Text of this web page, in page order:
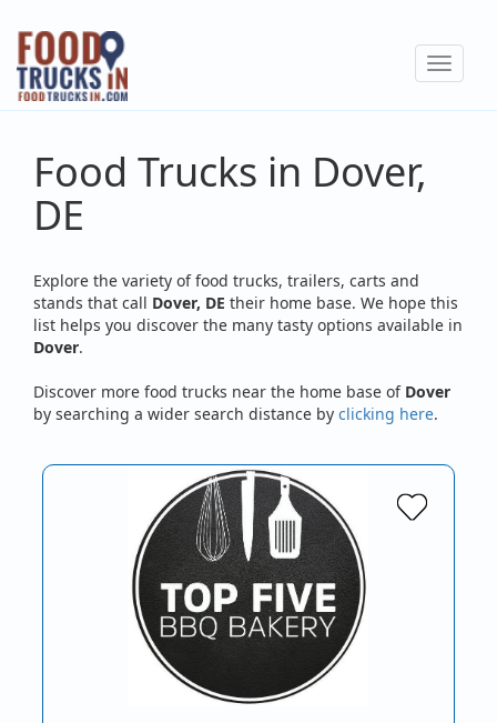
Skip
main
content
Toggle
Food Trucks in Dover,
DE
Explore the variety of food trucks, trailers, carts and
stands that call Dover, DE their home base. We hope this
list helps you discover the many tasty options available in
Dover.
Discover more food trucks near the home base of Dover
by searching a wider search distance by clicking here.